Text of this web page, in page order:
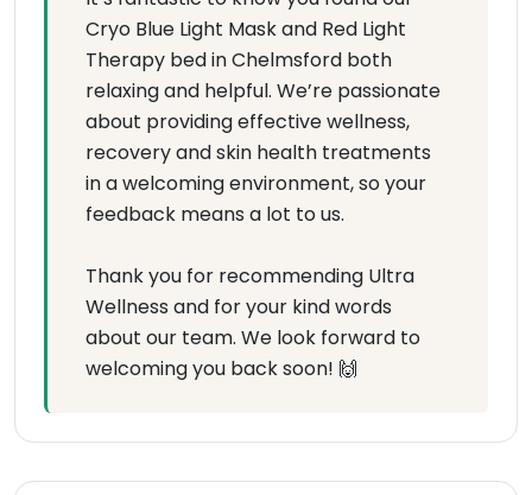
Cryo Blue Light Mask and Red Light
Therapy bed in Chelmsford both
relaxing and helpful. We’re passionate
about providing effective wellness,
recovery and skin health treatments
in a welcoming environment, so your
feedback means a lot to us.
Thank you for recommending Ultra
Wellness and for your kind words
about our team. We look forward to
welcoming you back soon! 🙌